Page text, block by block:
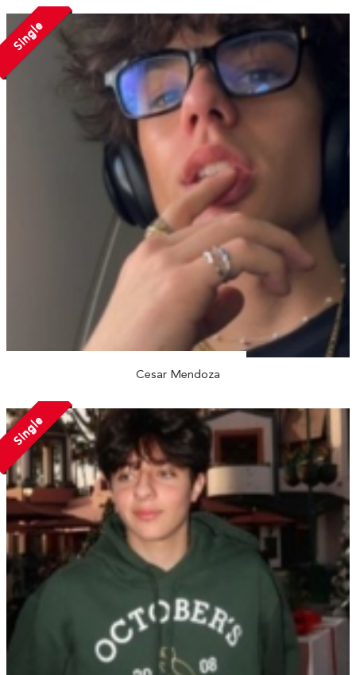
Single
Cesar Mendoza
Single